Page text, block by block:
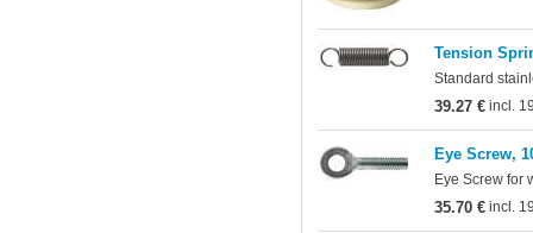
Tension
Standard
39.27 €incl.
Eye Screw,
Eye Screw for
35.70 €incl.